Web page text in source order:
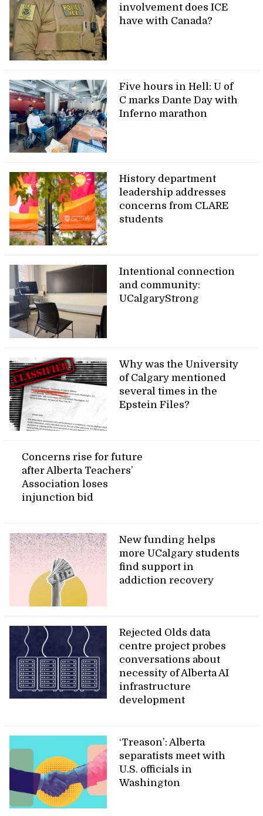
involvement does ICE
have with Canada?
Five hours in Hell: U of
C marks Dante Day with
Inferno marathon
History department
leadership addresses
concerns from CLARE
students
Intentional connection
and community:
UCalgaryStrong
Why was the University
of Calgary mentioned
several times in the
Epstein Files?
Concerns rise for future
after Alberta Teachers’
Association loses
injunction bid
New funding helps
more UCalgary students
find support in
addiction recovery
Rejected Olds data
centre project probes
conversations about
necessity of Alberta AI
infrastructure
development
‘Treason’: Alberta
separatists meet with
U.S. officials in
Washington